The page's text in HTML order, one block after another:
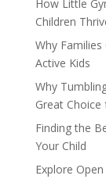
How Little
Children
Why
Active Kids
Why
Great Choice
Finding the
Your Child
Explore